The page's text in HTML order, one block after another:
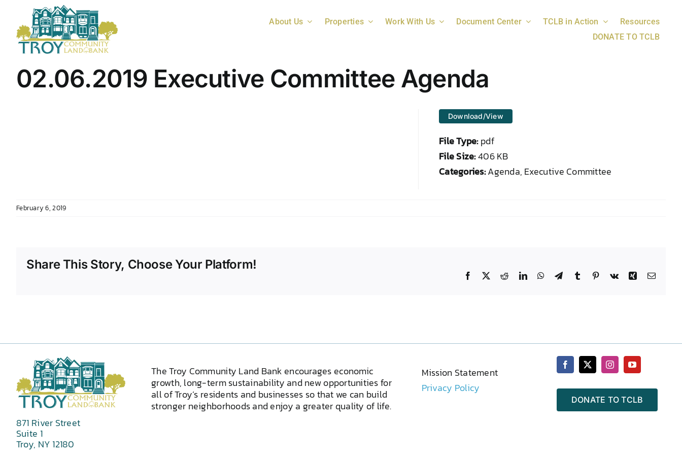
content
About Us Properties Work With Us Document Center TCLB in Action
Resources
DONATE TO TCLB
02.06.2019 Executive Committee Agenda
Download/View
File Type:pdf
File Size:406 KB
Categories:Agenda, Executive Committee
February 6, 2019
Share This Story, Choose Your Platform!
Facebook RedditLinkedInWhatsApp
TelegramTumblr Pinterest
Vk XingEmail
871 River Street
Suite 1
Troy, NY 12180
The Troy Community Land Bank encourages economic
growth, long-term sustainability and new opportunities for
all of Troy’s residents and businesses so that we can build
stronger neighborhoods and enjoy a greater quality of life.
Mission Statement
Privacy Policy
DONATE TO TCLB